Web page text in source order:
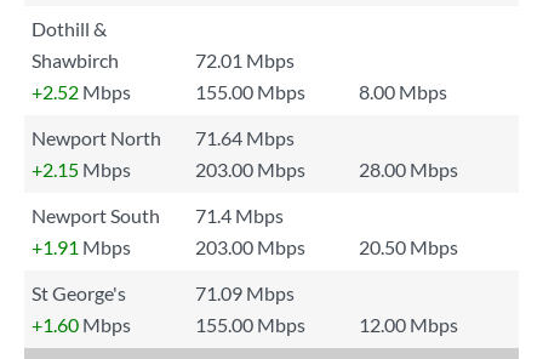
Dothill &
Shawbirch
72.01 Mbps
+2.52 Mbps 155.00 Mbps
8.00 Mbps
Newport North
71.64 Mbps
+2.15 Mbps 203.00 Mbps
28.00 Mbps
Newport South
71.4 Mbps
+1.91 Mbps 203.00 Mbps
20.50 Mbps
St George's
71.09 Mbps
+1.60 Mbps 155.00 Mbps 12.00 Mbps